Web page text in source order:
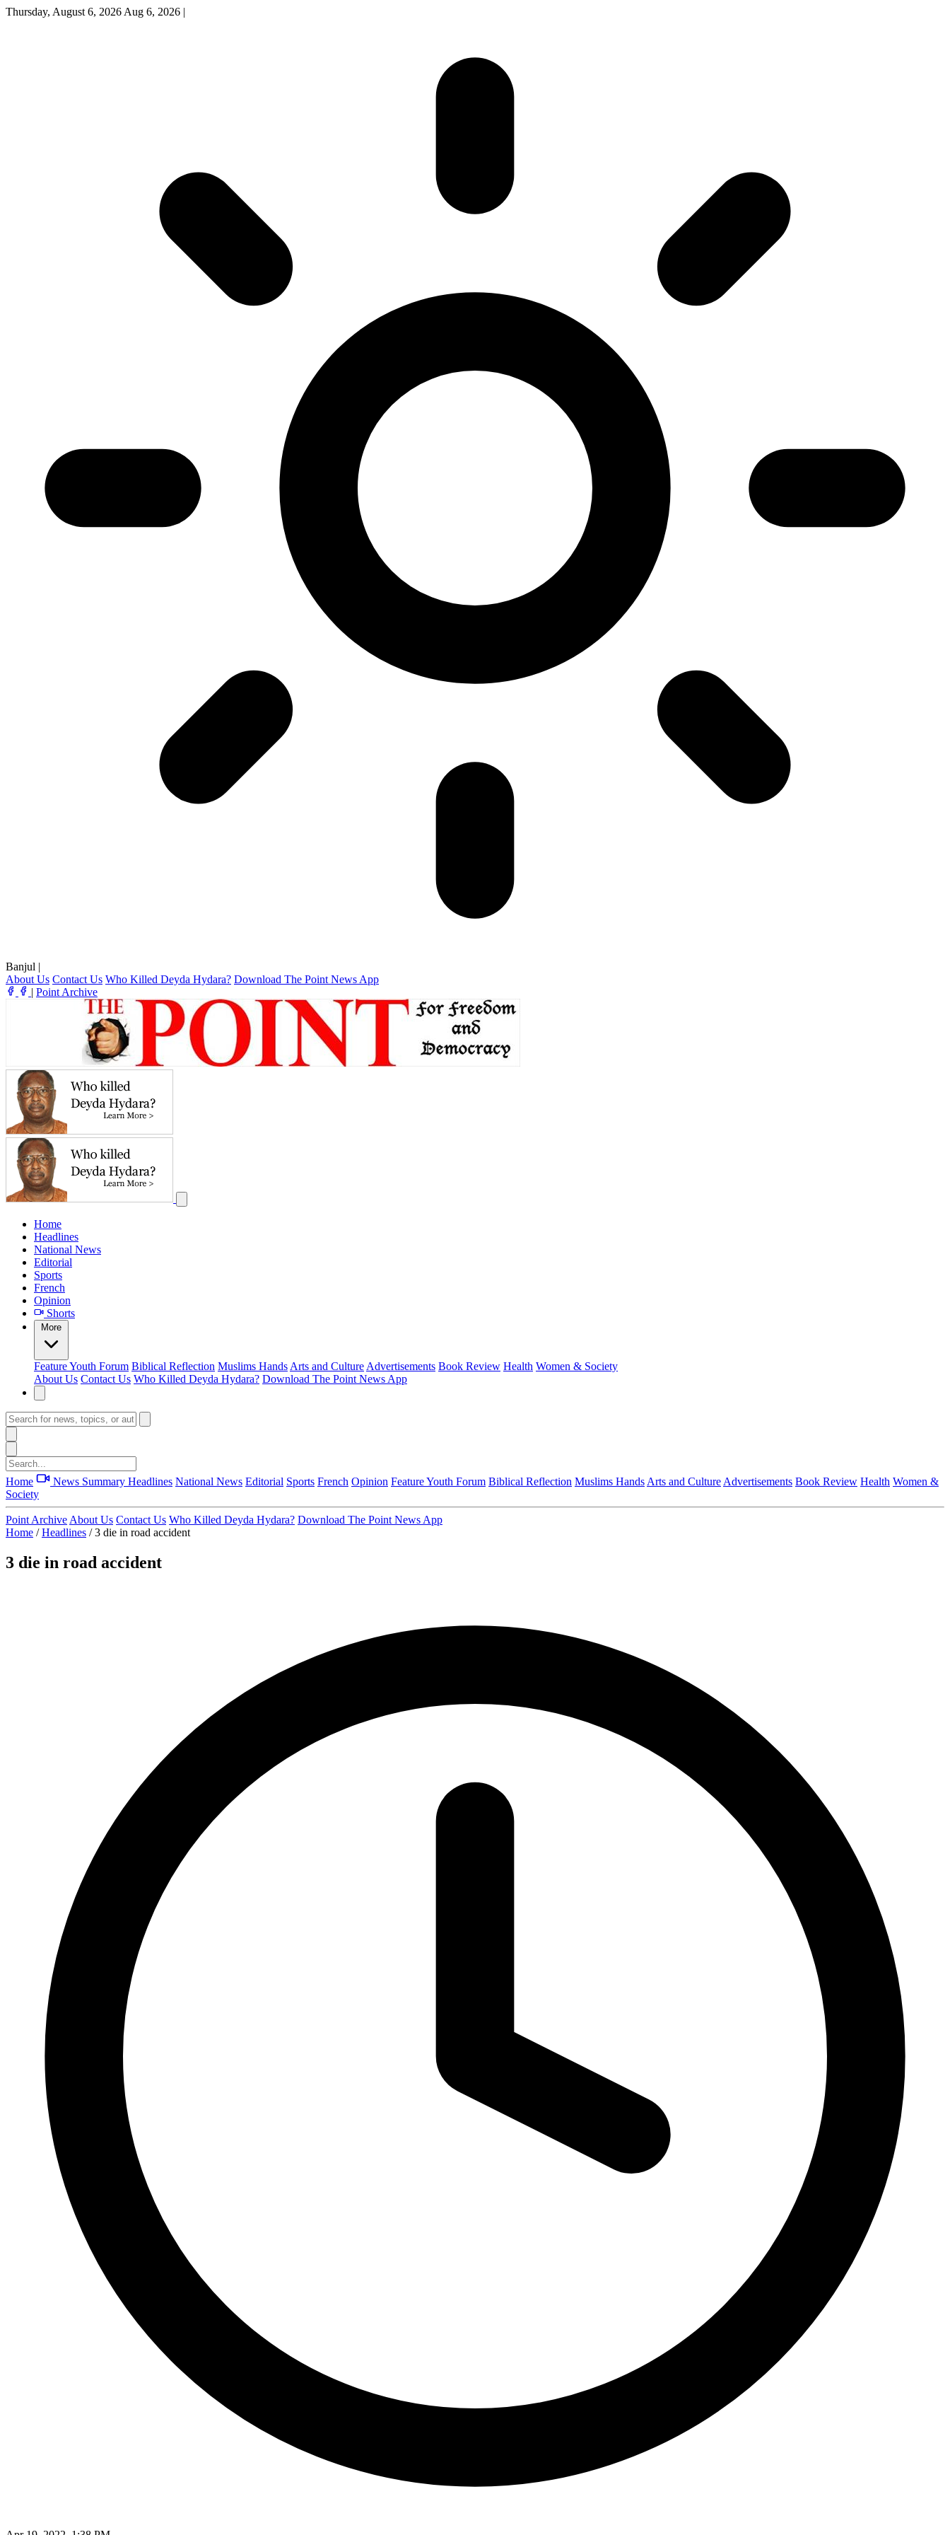
Thursday, August 6, 2026 Aug 6, 2026 |
Banjul |
About Us Contact Us Who Killed Deyda Hydara? Download The Point News App
| Point Archive
Home
Headlines
National News
Editorial
Sports
French
Opinion
Shorts
More
FeatureYouth Forum Biblical Reflection Muslims Hands Arts and Culture Advertisements Book Review Health Women & Society
About Us Contact Us Who Killed Deyda Hydara? Download The Point News App
Home News Summary Headlines National News Editorial Sports French Opinion FeatureYouth Forum Biblical Reflection Muslims Hands Arts and Culture Advertisements Book Review Health Women &
Society
Point Archive About Us Contact Us Who Killed Deyda Hydara? Download The Point News App
Home / Headlines / 3 die in road accident
3 die in road accident